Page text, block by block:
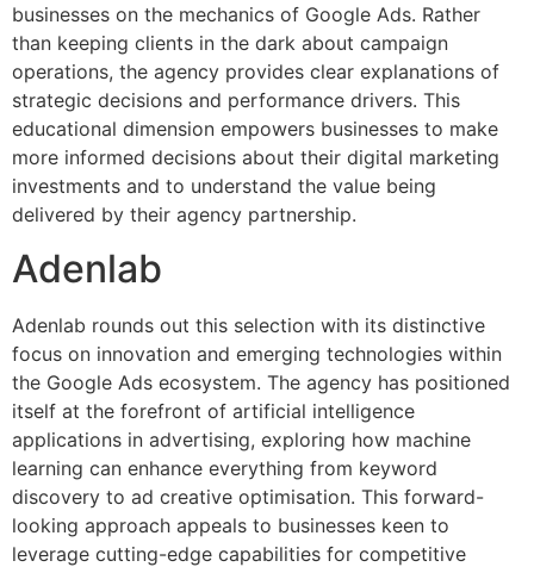
businesses on the mechanics of Google Ads. Rather
than keeping clients in the dark about campaign
operations, the agency provides clear explanations of
strategic decisions and performance drivers. This
educational dimension empowers businesses to make
more informed decisions about their digital marketing
investments and to understand the value being
delivered by their agency partnership.
Adenlab
Adenlab rounds out this selection with its distinctive
focus on innovation and emerging technologies within
the Google Ads ecosystem. The agency has positioned
itself at the forefront of artificial intelligence
applications in advertising, exploring how machine
learning can enhance everything from keyword
discovery to ad creative optimisation. This forward-
looking approach appeals to businesses keen to
leverage cutting-edge capabilities for competitive